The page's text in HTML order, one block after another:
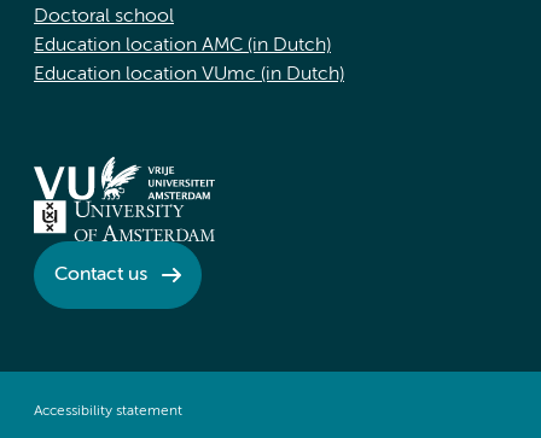
Doctoral school
Education location AMC (in Dutch)
Education location VUmc (in Dutch)
Contact us
Accessibility statement